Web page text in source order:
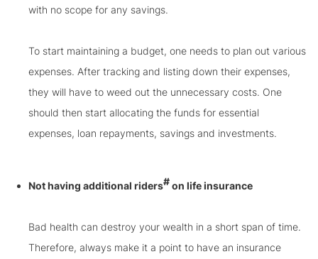
with no scope for any savings.
To start maintaining a budget, one needs to plan out various
expenses. After tracking and listing down their expenses,
they will have to weed out the unnecessary costs. One
should then start allocating the funds for essential
expenses, loan repayments, savings and investments.
Not having additional riders#on life insurance
Bad health can destroy your wealth in a short span of time.
Therefore, always make it a point to have an insurance